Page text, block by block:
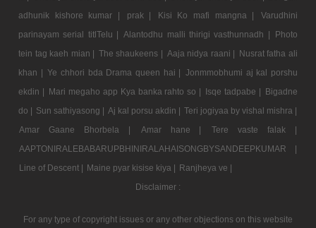
adhunik kishore kumar |
prak | Kisi Ko mafi mangna |
Varudhini
parinayam serial titlTelu | Alantodhu malli thirigi vasthunnadh |
Photo
tein tag kaeh mian | The shaukeens | Aaja nidya raani | Nusrat fatha ali
khan | Ye chhori bda Drama queen hai | Jonmmobhumi aj kal porshu
ekdin | Mari megaho app Kya banka rahto so | Isqe tadpabe | Bigadne
do | Sun sathiyasong | Aj kal porsu akdin | Teri jogiyaa by vishal mishra |
Amar Gaane Bhorbela |
Amar hane |
Tere vaste falak |
AAPTONIRALEBABARUPBHINIRALAHAISONGBYSANDEEPKUMAR |
Line of Descent | Maine pyar kisise kiya | Ranjheya ve |
Disclaimer :
For any type of copyright issues or any other objections on this website